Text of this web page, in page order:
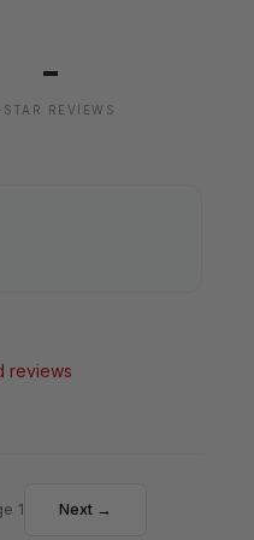
-
REVIEWS
reviews
1 Next →